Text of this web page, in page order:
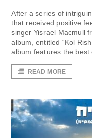
After a series of
that received positive
singer Yisrael Macmull
album, entitled “Kol
album features the best
READ MORE